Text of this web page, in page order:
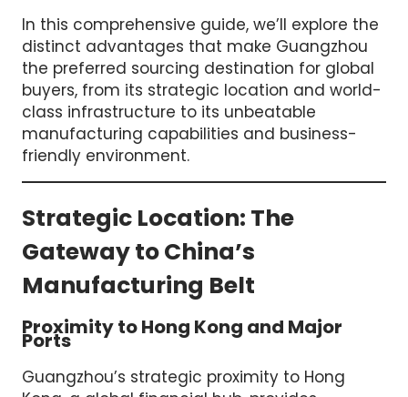
In this comprehensive guide, we’ll explore the
distinct advantages that make Guangzhou
the preferred sourcing destination for global
buyers, from its strategic location and world-
class infrastructure to its unbeatable
manufacturing capabilities and business-
friendly environment.
Strategic Location: The
Gateway to China’s
Manufacturing Belt
Proximity to Hong Kong and Major
Ports
Guangzhou’s strategic proximity to Hong